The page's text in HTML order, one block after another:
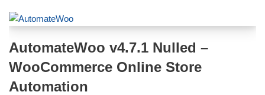
AutomateWoo v4.7.1 Nulled –
WooCommerce Online Store
Automation